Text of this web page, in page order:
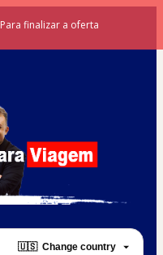
Para finalizar a oferta
🇺🇸 Change country